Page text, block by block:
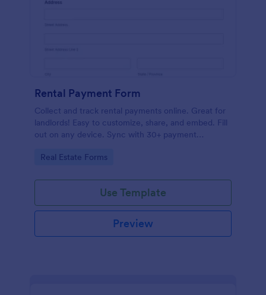
Rental Payment Form
Collect and track rental payments online. Great for
landlords! Easy to customize, share, and embed. Fill
out on any device. Sync with 30+ payment
Go to Category:
Real Estate Forms
Use Template
Preview